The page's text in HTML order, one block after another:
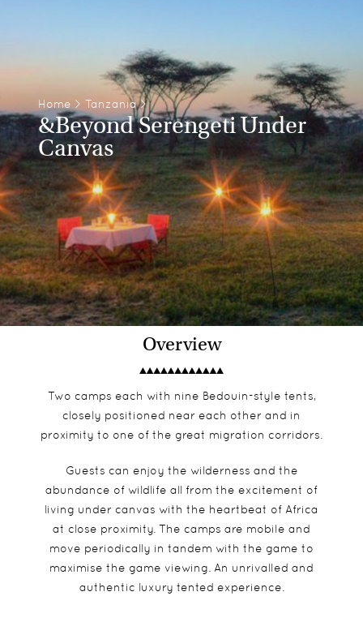
Home > Tanzania>
&Beyond Serengeti Under
Canvas
Overview
Two camps each with nine Bedouin-style tents,
closely positioned near each other and in
proximity to one of the great migration corridors.
Guests can enjoy the wilderness and the
abundance of wildlife all from the excitement of
living under canvas with the heartbeat of Africa
at close proximity. The camps are mobile and
move periodically in tandem with the game to
maximise the game viewing. An unrivalled and
authentic luxury tented experience.